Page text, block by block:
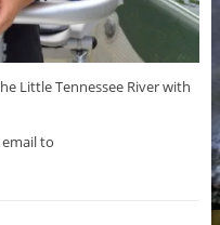
Little Tennessee River with
to